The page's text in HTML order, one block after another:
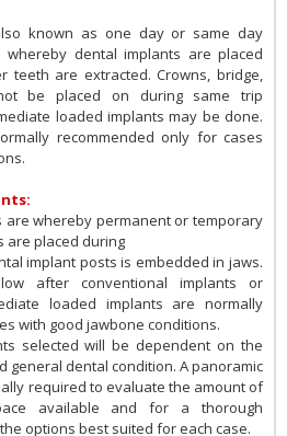
known as one day or same day
dental implants are placed
teeth are extracted. Crowns, bridge,
be placed on during same trip
loaded implants may be done.
recommended only for cases
are whereby permanent or temporary
are placed during
implant posts is embedded in jaws.
after conventional implants or
loaded implants are normally
with good jawbone conditions.
selected will be dependent on the
general dental condition. A panoramic
required to evaluate the amount of
available and for a thorough
options best suited for each case.